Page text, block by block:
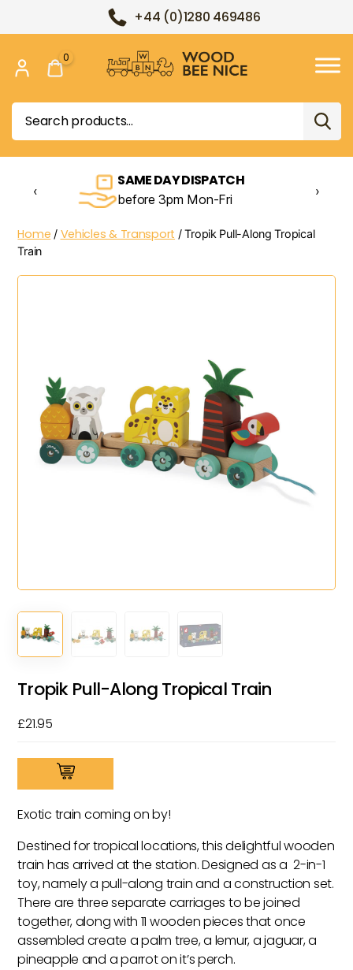
+44 (0)1280 469486
Bee
Nice
Search
for:
0
SAME DAY DISPATCH
before 3pm Mon-Fri
‹ ›
Home / Vehicles & Transport / Tropik Pull-Along Tropical
Train
Tropik Pull-Along Tropical Train
£21.95
Pull-
Tropical
Train
quantity
Exotic train coming on by!
Destined for tropical locations, this delightful wooden
train has arrived at the station. Designed as a 2-in-1
toy, namely a pull-along train and a construction set.
There are three separate carriages to be joined
together, along with 11 wooden pieces that once
assembled create a palm tree, a lemur, a jaguar, a
pineapple and a parrot on it’s perch.